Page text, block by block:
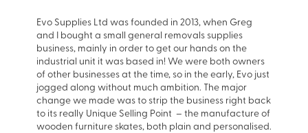
Evo Supplies Ltd was founded in 2013, when Greg
and I bought a small general removals supplies
business, mainly in order to get our hands on the
industrial unit it was based in! We were both owners
of other businesses at the time, so in the early, Evo just
jogged along without much ambition. The major
change we made was to strip the business right back
to its really Unique Selling Point – the manufacture of
wooden furniture skates, both plain and personalised.